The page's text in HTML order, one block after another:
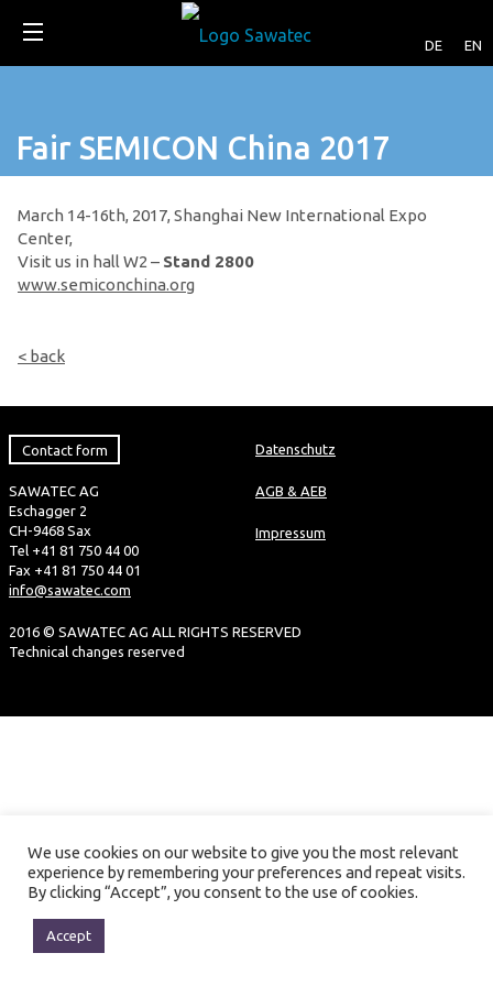
DE EN
Fair SEMICON China 2017
March 14-16th, 2017, Shanghai New International Expo
Center,
Visit us in hall W2 – Stand 2800
www.semiconchina.org
< back
Contact form
SAWATEC AG
Eschagger 2
CH-9468 Sax
Tel +41 81 750 44 00
Fax +41 81 750 44 01
info@sawatec.com
Datenschutz
AGB & AEB
Impressum
2016 © SAWATEC AG ALL RIGHTS RESERVED
Technical changes reserved
We use cookies on our website to give you the most relevant
experience by remembering your preferences and repeat visits.
By clicking “Accept”, you consent to the use of cookies.
Accept